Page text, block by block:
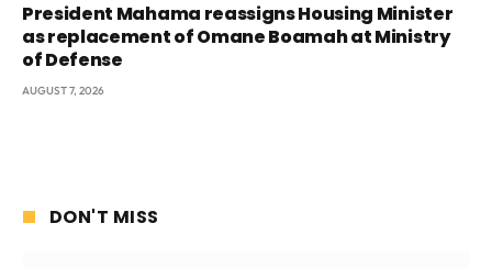
President Mahama reassigns Housing Minister
as replacement of Omane Boamah at Ministry
of Defense
AUGUST 7, 2026
DON'T MISS